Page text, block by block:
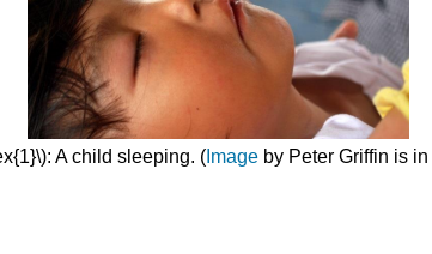
A child sleeping. ( Image by Peter Griffin is